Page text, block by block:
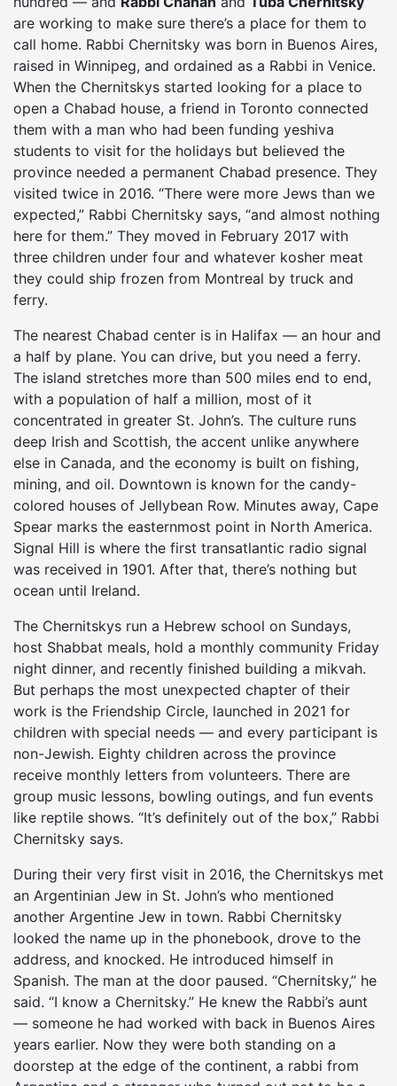
are working to make sure there’s a place for them to
call home. Rabbi Chernitsky was born in Buenos Aires,
raised in Winnipeg, and ordained as a Rabbi in Venice.
When the Chernitskys started looking for a place to
open a Chabad house, a friend in Toronto connected
them with a man who had been funding yeshiva
students to visit for the holidays but believed the
province needed a permanent Chabad presence. They
visited twice in 2016. “There were more Jews than we
expected,” Rabbi Chernitsky says, “and almost nothing
here for them.” They moved in February 2017 with
three children under four and whatever kosher meat
they could ship frozen from Montreal by truck and
ferry.
The nearest Chabad center is in Halifax — an hour and
a half by plane. You can drive, but you need a ferry.
The island stretches more than 500 miles end to end,
with a population of half a million, most of it
concentrated in greater St. John’s. The culture runs
deep Irish and Scottish, the accent unlike anywhere
else in Canada, and the economy is built on fishing,
mining, and oil. Downtown is known for the candy-
colored houses of Jellybean Row. Minutes away, Cape
Spear marks the easternmost point in North America.
Signal Hill is where the first transatlantic radio signal
was received in 1901. After that, there’s nothing but
ocean until Ireland.
The Chernitskys run a Hebrew school on Sundays,
host Shabbat meals, hold a monthly community Friday
night dinner, and recently finished building a mikvah.
But perhaps the most unexpected chapter of their
work is the Friendship Circle, launched in 2021 for
children with special needs — and every participant is
non-Jewish. Eighty children across the province
receive monthly letters from volunteers. There are
group music lessons, bowling outings, and fun events
like reptile shows. “It’s definitely out of the box,” Rabbi
Chernitsky says.
During their very first visit in 2016, the Chernitskys met
an Argentinian Jew in St. John’s who mentioned
another Argentine Jew in town. Rabbi Chernitsky
looked the name up in the phonebook, drove to the
address, and knocked. He introduced himself in
Spanish. The man at the door paused. “Chernitsky,” he
said. “I know a Chernitsky.” He knew the Rabbi’s aunt
— someone he had worked with back in Buenos Aires
years earlier. Now they were both standing on a
doorstep at the edge of the continent, a rabbi from